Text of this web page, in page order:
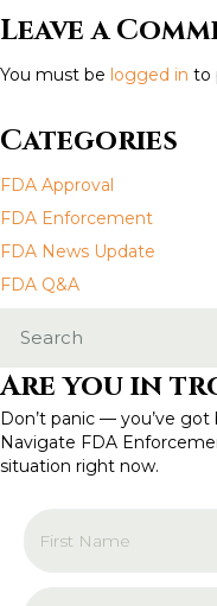
t
s
n
a
v
i
g
a
t
i
Leave a
You must be logged in to
Categories
FDA Approval
FDA Enforcement
FDA News Update
FDA Q&A
Are you in
Don’t panic — you’ve got
Navigate FDA
situation right now.